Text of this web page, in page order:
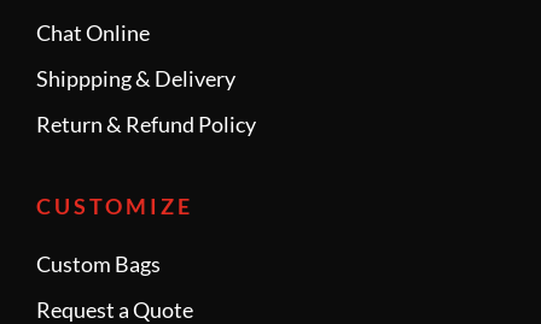
Chat Online
Shippping & Delivery
Return & Refund Policy
CUSTOMIZE
Custom Bags
Request a Quote